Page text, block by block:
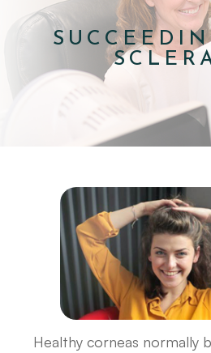
Healthy corneas normally